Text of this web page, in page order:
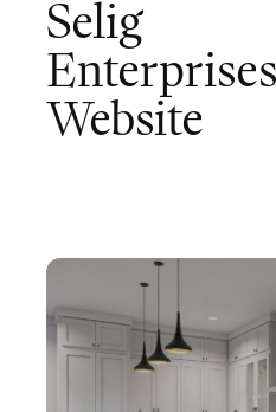
Selig
Enterprises
Website